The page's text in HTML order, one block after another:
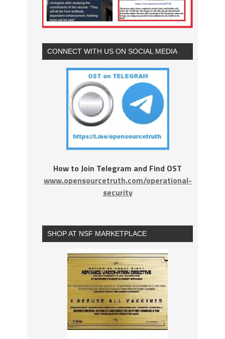
CONNECT WITH US ON SOCIAL MEDIA
How to Join Telegram and Find OST
www.opensourcetruth.com/operational-
security
SHOP AT NSF MARKETPLACE